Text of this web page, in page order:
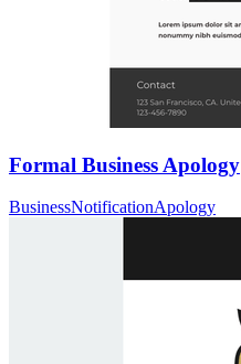
Formal Business Apology
BusinessNotificationApology